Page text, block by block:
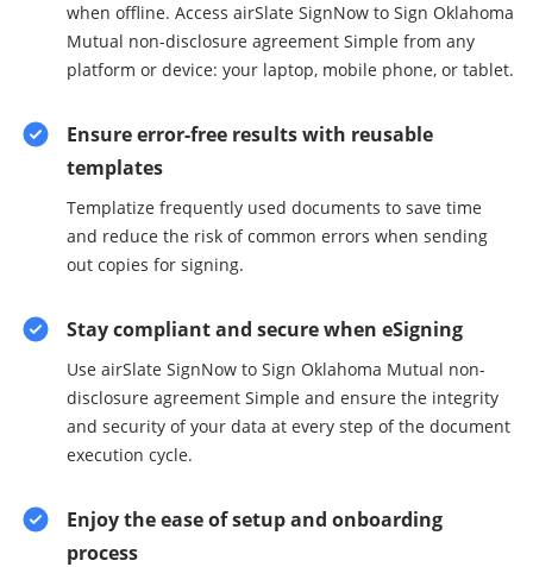
when offline. Access airSlate SignNow to Sign Oklahoma
Mutual non-disclosure agreement Simple from any
platform or device: your laptop, mobile phone, or tablet.
Ensure error-free results with reusable
templates
Templatize frequently used documents to save time
and reduce the risk of common errors when sending
out copies for signing.
Stay compliant and secure when eSigning
Use airSlate SignNow to Sign Oklahoma Mutual non-
disclosure agreement Simple and ensure the integrity
and security of your data at every step of the document
execution cycle.
Enjoy the ease of setup and onboarding
process